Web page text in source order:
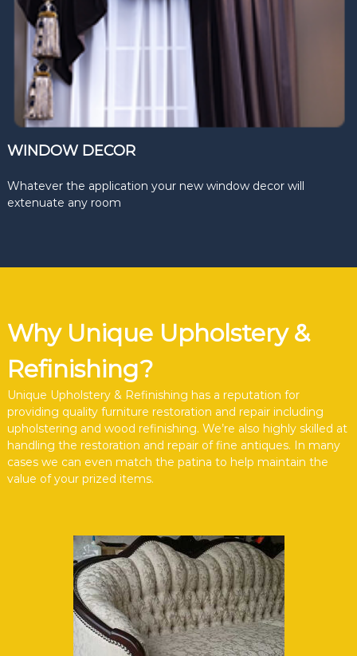
WINDOW DECOR
Whatever the application your new window decor will
extenuate any room
Why Unique Upholstery &
Refinishing?
Unique Upholstery & Refinishing has a reputation for
providing quality furniture restoration and repair including
upholstering and wood refinishing. We’re also highly skilled at
handling the restoration and repair of fine antiques. In many
cases we can even match the patina to help maintain the
value of your prized items.